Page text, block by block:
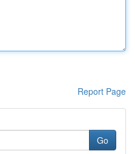
Report Page
Go